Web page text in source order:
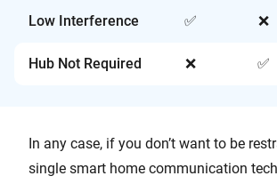
Low Interference ✅ ❌
Hub Not Required ❌ ✅
In any case, if you don’t want to be
single smart home communication